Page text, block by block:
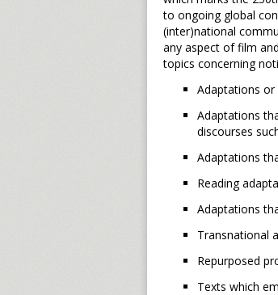
to ongoing global
(inter)national
any aspect of film
topics concerning
Adaptations or
Adaptations
discourses
Adaptations
Reading
Adaptations
Transnational
Repurposed
Texts which